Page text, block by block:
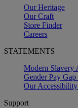
Our Heritage
Our Craft
Store Finder
Careers
STATEMENTS
Modern Slavery
Gender Pay
Our Accessibility
Support